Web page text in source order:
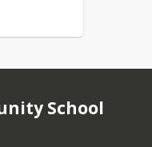
School